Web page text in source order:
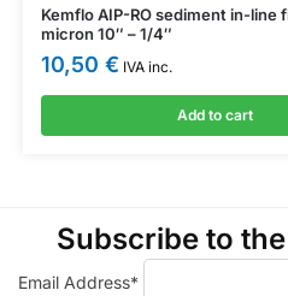
Kemflo AIP-RO sediment in-line
micron 10″ – 1/4″
10,50 € IVA inc.
Add to cart
Subscribe to
Email Address*